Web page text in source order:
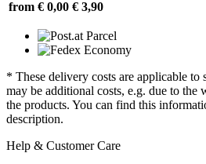
from € 0,00 € 3,90
* These delivery costs are applicable to
may be additional costs, e.g. due to the
the products. You can find this
description.
Help & Customer Care